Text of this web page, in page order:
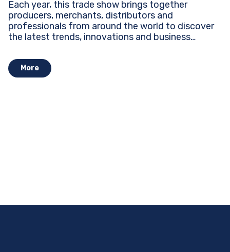
Each year, this trade show brings together
producers, merchants, distributors and
professionals from around the world to discover
the latest trends, innovations and business
More